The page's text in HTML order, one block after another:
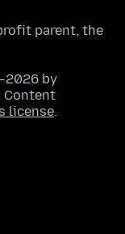
parent, the
by
Content
license.